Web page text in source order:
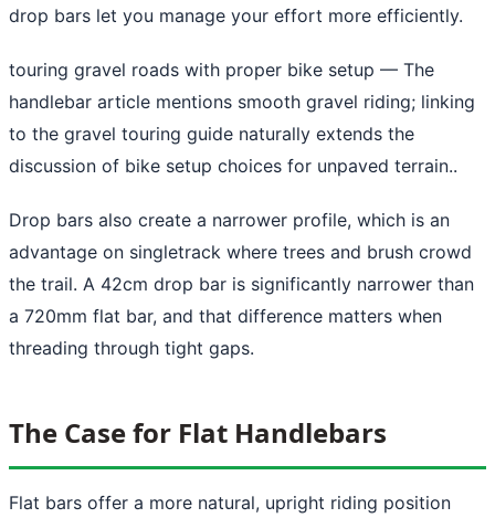
drop bars let you manage your effort more efficiently.
touring gravel roads with proper bike setup — The
handlebar article mentions smooth gravel riding; linking
to the gravel touring guide naturally extends the
discussion of bike setup choices for unpaved terrain..
Drop bars also create a narrower profile, which is an
advantage on singletrack where trees and brush crowd
the trail. A 42cm drop bar is significantly narrower than
a 720mm flat bar, and that difference matters when
threading through tight gaps.
The Case for Flat Handlebars
Flat bars offer a more natural, upright riding position